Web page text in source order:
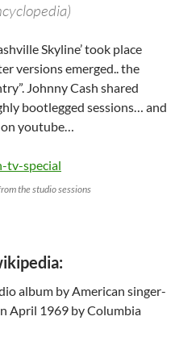
Skyline’ took place
versions emerged.. the
Johnny Cash shared
bootlegged sessions… and
on youtube…
the studio sessions
album by American singer-
April 1969 by Columbia